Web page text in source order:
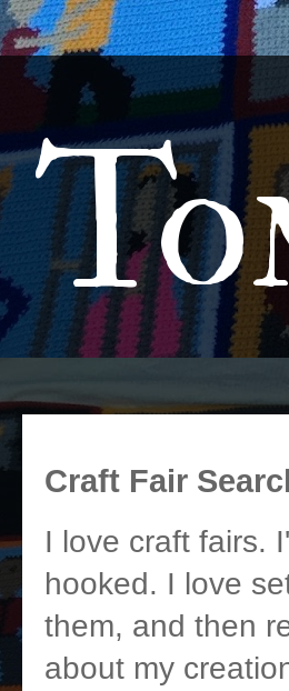
Craft Fair
I love craft fairs.
hooked. I love
them, and then
about my